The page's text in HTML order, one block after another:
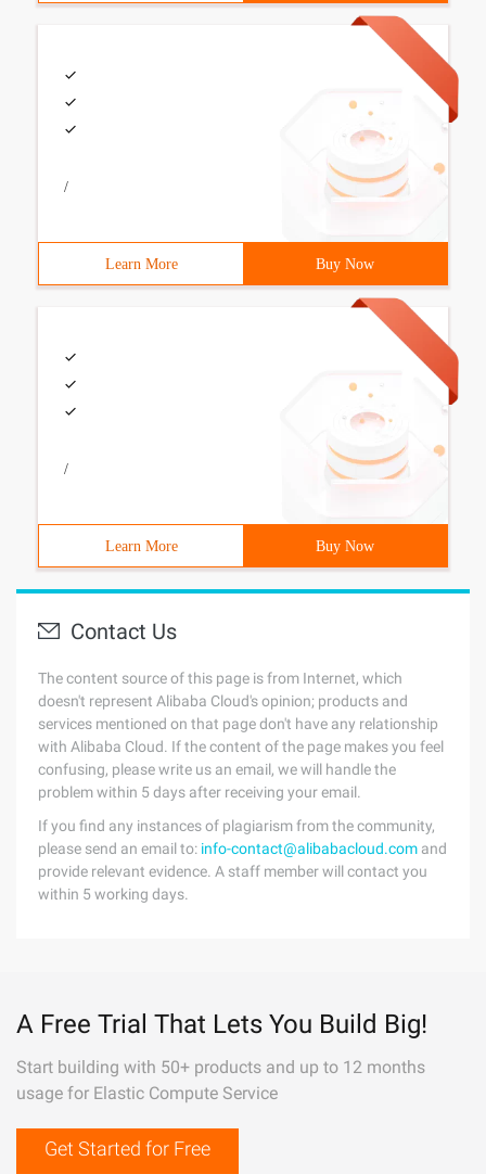
/
Learn More Buy Now
/
Learn More Buy Now
Contact Us
The content source of this page is from Internet, which
doesn't represent Alibaba Cloud's opinion; products and
services mentioned on that page don't have any relationship
with Alibaba Cloud. If the content of the page makes you feel
confusing, please write us an email, we will handle the
problem within 5 days after receiving your email.
If you find any instances of plagiarism from the community,
please send an email to: info-contact@alibabacloud.com and
provide relevant evidence. A staff member will contact you
within 5 working days.
A Free Trial That Lets You Build Big!
Start building with 50+ products and up to 12 months
usage for Elastic Compute Service
Get Started for Free